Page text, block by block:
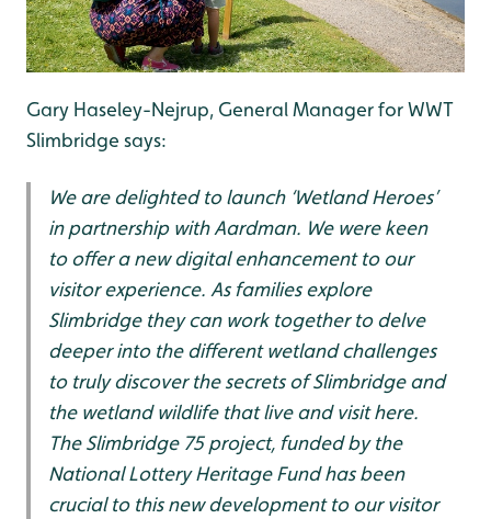
Gary Haseley-Nejrup, General Manager for WWT
Slimbridge says:
We are delighted to launch ‘Wetland Heroes’
in partnership with Aardman. We were keen
to offer a new digital enhancement to our
visitor experience. As families explore
Slimbridge they can work together to delve
deeper into the different wetland challenges
to truly discover the secrets of Slimbridge and
the wetland wildlife that live and visit here.
The Slimbridge 75 project, funded by the
National Lottery Heritage Fund has been
crucial to this new development to our visitor